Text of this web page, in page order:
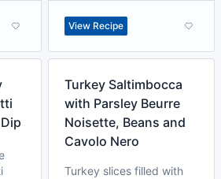
View Recipe
Turkey Saltimbocca
with Parsley Beurre
Noisette, Beans and
Cavolo Nero
Turkey slices filled with